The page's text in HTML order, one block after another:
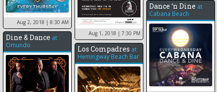
Aug 2, 2018 | 8:30 AM
Aug 1, 2018 | 7:30 PM
Dance ‘n Dine at
Cabana Beach
Dine & Dance at
Omundo
Los Compadres at
Hemingway Beach Bar